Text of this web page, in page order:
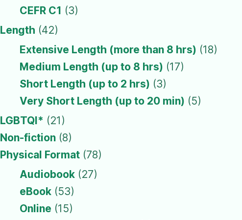
CEFR C1 (3)
Length (42)
Extensive Length (more than 8 hrs) (18)
Medium Length (up to 8 hrs) (17)
Short Length (up to 2 hrs) (3)
Very Short Length (up to 20 min) (5)
LGBTQI* (21)
Non-fiction (8)
Physical Format (78)
Audiobook (27)
eBook (53)
Online (15)